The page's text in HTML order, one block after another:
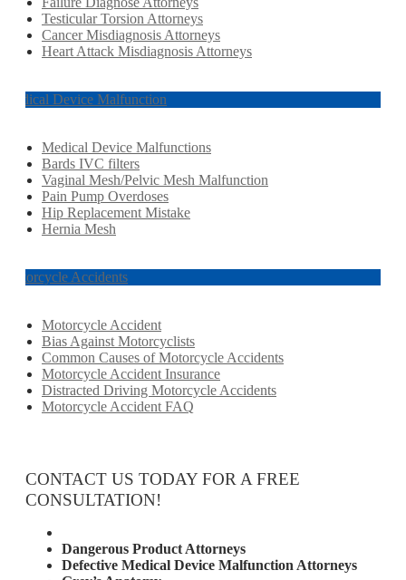
Testicular Torsion Attorneys
Cancer Misdiagnosis Attorneys
Heart Attack Misdiagnosis Attorneys
Medical Device Malfunction
Medical Device Malfunctions
Bards IVC filters
Vaginal Mesh/Pelvic Mesh Malfunction
Pain Pump Overdoses
Hip Replacement Mistake
Hernia Mesh
Motorcycle Accidents
Motorcycle Accident
Bias Against Motorcyclists
Common Causes of Motorcycle Accidents
Motorcycle Accident Insurance
Distracted Driving Motorcycle Accidents
Motorcycle Accident FAQ
CONTACT US TODAY FOR A FREE
CONSULTATION!
Dangerous Product Attorneys
Defective Medical Device Malfunction Attorneys